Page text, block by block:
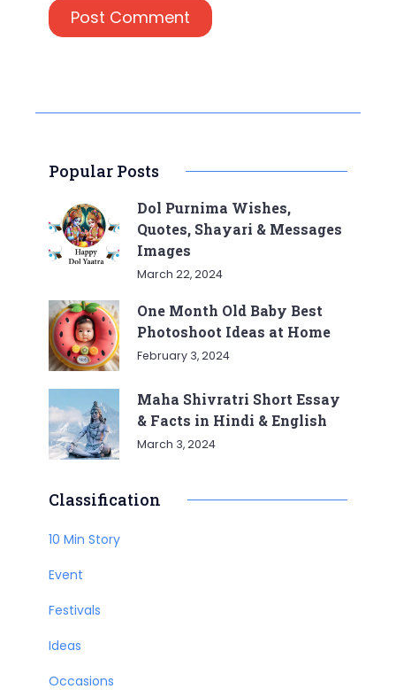
Popular Posts
Dol Purnima Wishes,
Quotes, Shayari & Messages
Images
March 22, 2024
One Month Old Baby Best
Photoshoot Ideas at Home
February 3, 2024
Maha Shivratri Short Essay
& Facts in Hindi & English
March 3, 2024
Classification
10 Min Story
Event
Festivals
Ideas
Occasions